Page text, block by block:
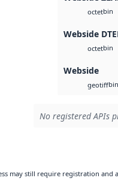
octetbin
Webside
octetbin
Webside
geotiffbin
No registered APIs
may still require registration and